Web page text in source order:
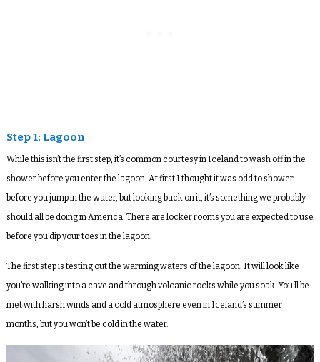
Step 1: Lagoon
While this isn’t the first step, it’s common courtesy in Iceland to wash off in the
shower before you enter the lagoon. At first I thought it was odd to shower
before you jump in the water, but looking back on it, it’s something we probably
should all be doing in America. There are locker rooms you are expected to use
before you dip your toes in the lagoon.
The first step is testing out the warming waters of the lagoon. It will look like
you’re walking into a cave and through volcanic rocks while you soak. You’ll be
met with harsh winds and a cold atmosphere even in Iceland’s summer
months, but you won’t be cold in the water.